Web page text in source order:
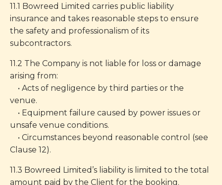
11.1 Bowreed Limited carries public liability
insurance and takes reasonable steps to ensure
the safety and professionalism of its
subcontractors.
11.2 The Company is not liable for loss or damage
arising from:
• Acts of negligence by third parties or the
venue.
• Equipment failure caused by power issues or
unsafe venue conditions.
• Circumstances beyond reasonable control (see
Clause 12).
11.3 Bowreed Limited’s liability is limited to the total
amount paid by the Client for the booking.